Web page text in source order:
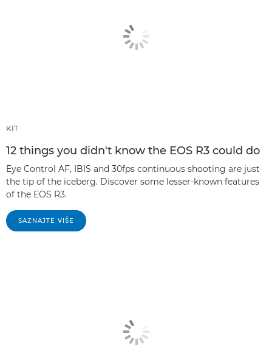
KIT
12 things you didn't know the EOS R3 could do
Eye Control AF, IBIS and 30fps continuous shooting are just
the tip of the iceberg. Discover some lesser-known features
of the EOS R3.
SAZNAJTE VIŠE